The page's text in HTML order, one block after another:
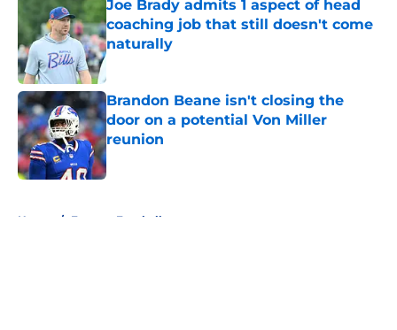
Joe Brady admits 1 aspect of head
coaching job that still doesn't come
naturally
Brandon Beane isn't closing the
door on a potential Von Miller
reunion
Published by on Invalid Date
Home / Fantasy Football